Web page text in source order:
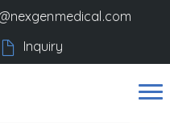
Inquiry